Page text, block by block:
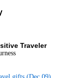
Traveler